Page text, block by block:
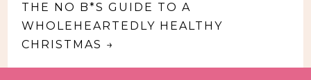
THE NO B*S GUIDE TO A
WHOLEHEARTEDLY HEALTHY
CHRISTMAS →